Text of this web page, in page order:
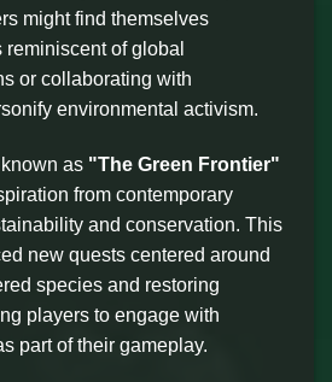
might find themselves
of global
or collaborating with
environmental activism.
as "The Green Frontier"
from contemporary
and conservation. This
new quests centered around
species and restoring
players to engage with
part of their gameplay.